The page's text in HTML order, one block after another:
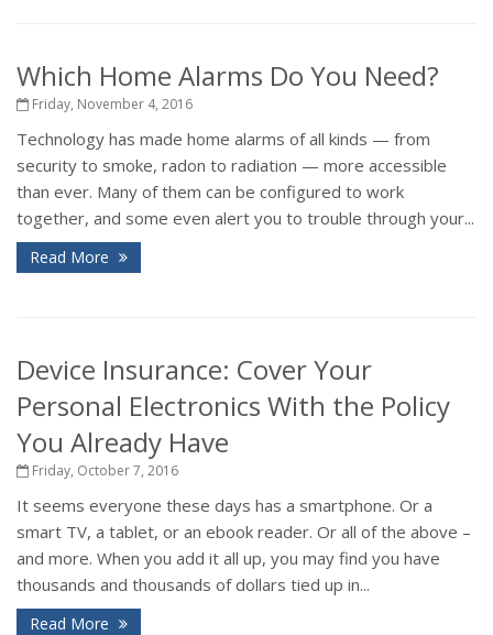
Which Home Alarms Do You Need?
Friday, November 4, 2016
Technology has made home alarms of all kinds — from
security to smoke, radon to radiation — more accessible
than ever. Many of them can be configured to work
together, and some even alert you to trouble through your...
Read More
Device Insurance: Cover Your
Personal Electronics With the Policy
You Already Have
Friday, October 7, 2016
It seems everyone these days has a smartphone. Or a
smart TV, a tablet, or an ebook reader. Or all of the above –
and more. When you add it all up, you may find you have
thousands and thousands of dollars tied up in...
Read More